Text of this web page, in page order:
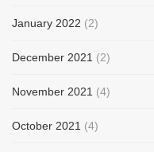
January 2022 (2)
December 2021 (2)
November 2021 (4)
October 2021 (4)